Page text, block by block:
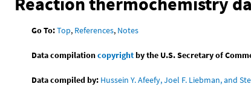
Go To:Top, References, Notes
Data compilationcopyrightby the U.S. Secretary of
Data compiled by: Hussein Y. Afeefy, Joel F. Liebman, and